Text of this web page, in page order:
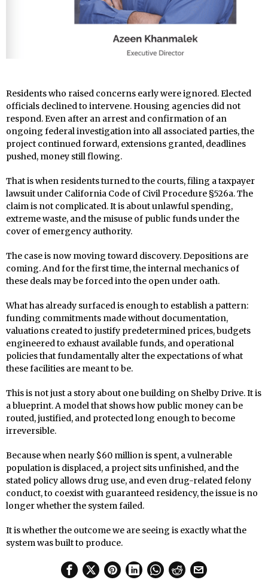
Residents who raised concerns early were ignored. Elected
officials declined to intervene. Housing agencies did not
respond. Even after an arrest and confirmation of an
ongoing federal investigation into all associated parties, the
project continued forward, extensions granted, deadlines
pushed, money still flowing.
That is when residents turned to the courts, filing a taxpayer
lawsuit under California Code of Civil Procedure §526a. The
claim is not complicated. It is about unlawful spending,
extreme waste, and the misuse of public funds under the
cover of emergency authority.
The case is now moving toward discovery. Depositions are
coming. And for the first time, the internal mechanics of
these deals may be forced into the open under oath.
What has already surfaced is enough to establish a pattern:
funding commitments made without documentation,
valuations created to justify predetermined prices, budgets
engineered to exhaust available funds, and operational
policies that fundamentally alter the expectations of what
these facilities are meant to be.
This is not just a story about one building on Shelby Drive. It is
a blueprint. A model that shows how public money can be
routed, justified, and protected long enough to become
irreversible.
Because when nearly $60 million is spent, a vulnerable
population is displaced, a project sits unfinished, and the
stated policy allows drug use, and even drug-related felony
conduct, to coexist with guaranteed residency, the issue is no
longer whether the system failed.
It is whether the outcome we are seeing is exactly what the
system was built to produce.